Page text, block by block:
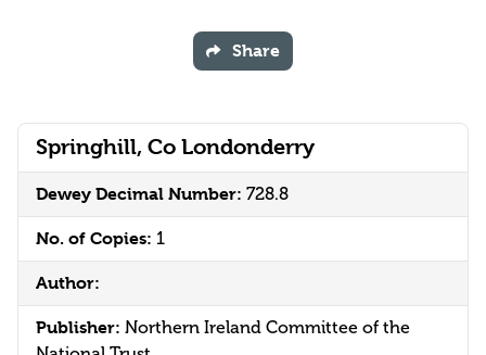
Springhill, Co Londonderry
Dewey Decimal Number: 728.8
No. of Copies: 1
Author:
Publisher: Northern Ireland Committee of the
Share